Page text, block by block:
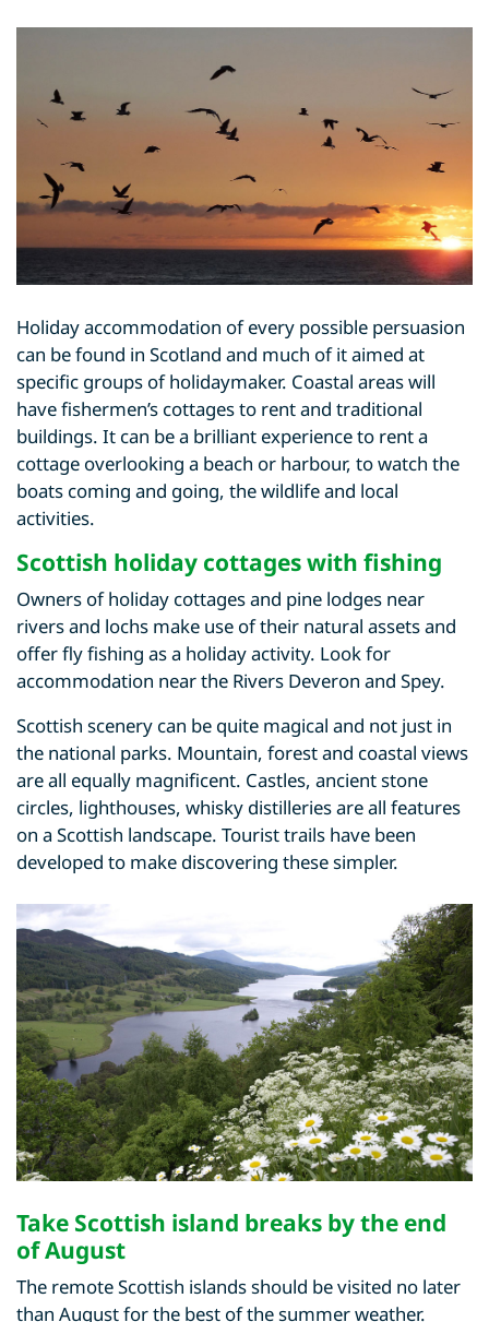
Holiday accommodation of every possible persuasion
can be found in Scotland and much of it aimed at
specific groups of holidaymaker. Coastal areas will
have fishermen’s cottages to rent and traditional
buildings. It can be a brilliant experience to rent a
cottage overlooking a beach or harbour, to watch the
boats coming and going, the wildlife and local
activities.
Scottish holiday cottages with fishing
Owners of holiday cottages and pine lodges near
rivers and lochs make use of their natural assets and
offer fly fishing as a holiday activity. Look for
accommodation near the Rivers Deveron and Spey.
Scottish scenery can be quite magical and not just in
the national parks. Mountain, forest and coastal views
are all equally magnificent. Castles, ancient stone
circles, lighthouses, whisky distilleries are all features
on a Scottish landscape. Tourist trails have been
developed to make discovering these simpler.
Take Scottish island breaks by the end
of August
The remote Scottish islands should be visited no later
than August for the best of the summer weather.